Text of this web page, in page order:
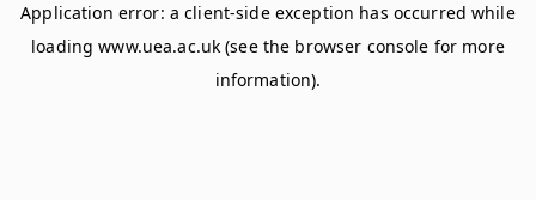
Application error: aclient-side exception has occurred while
loadingwww.uea.ac.uk (see the browser console for more
information).